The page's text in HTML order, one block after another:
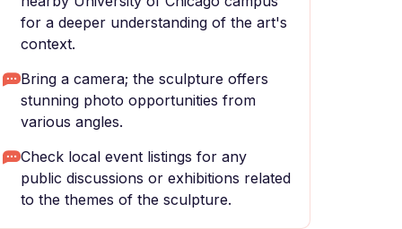
for a deeper understanding of the art's
context.
Bring a camera; the sculpture offers
stunning photo opportunities from
various angles.
Check local event listings for any
public discussions or exhibitions related
to the themes of the sculpture.